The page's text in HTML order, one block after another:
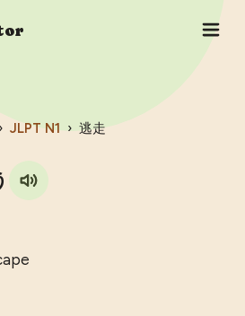
› JLPT N1 › 逃走